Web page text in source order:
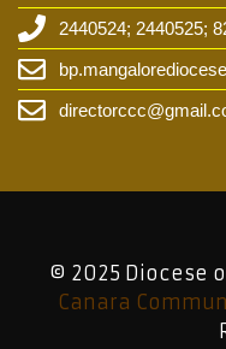
2440524; 2440525;
© 2025 Diocese
Canara